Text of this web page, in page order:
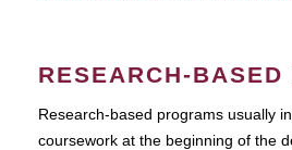
RESEARCH-BASED
Research-based programs usually
coursework at the beginning of the